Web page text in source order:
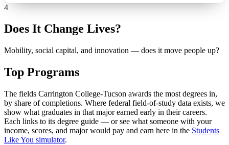
4
Does It Change Lives?
Mobility, social capital, and innovation — does it move people up?
Top Programs
The fields Carrington College-Tucson awards the most degrees in,
by share of completions. Where federal field-of-study data exists, we
show what graduates in that major earned early in their careers.
Each links to its degree guide — or see what someone with your
income, scores, and major would pay and earn here in the Students
Like You simulator.